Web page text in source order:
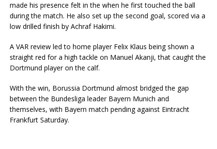
made his presence felt in the when he first touched the ball
during the match. He also set up the second goal, scored via a
low drilled finish by Achraf Hakimi.
A VAR review led to home player Felix Klaus being shown a
straight red for a high tackle on Manuel Akanji, that caught the
Dortmund player on the calf.
With the win, Borussia Dortmund almost bridged the gap
between the Bundesliga leader Bayern Munich and
themselves, with Bayern match pending against Eintracht
Frankfurt Saturday.